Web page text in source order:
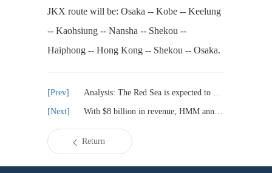
JKX route will be: Osaka -- Kobe -- Keelung
-- Kaohsiung -- Nansha -- Shekou --
Haiphong -- Hong Kong -- Shekou -- Osaka.
Analysis: The Red Sea is expected to open by 2025
With $8 billion in revenue, HMM announced its 2024 results
Return